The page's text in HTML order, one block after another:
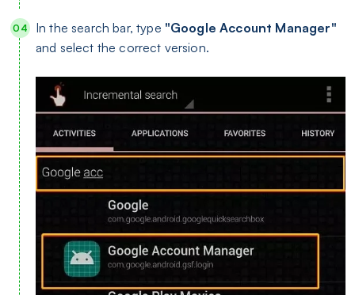
In the search bar, type "Google Account Manager"
and select the correct version.